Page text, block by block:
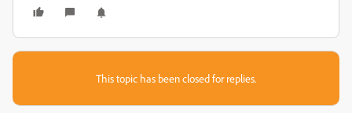
This topic has been closed for replies.